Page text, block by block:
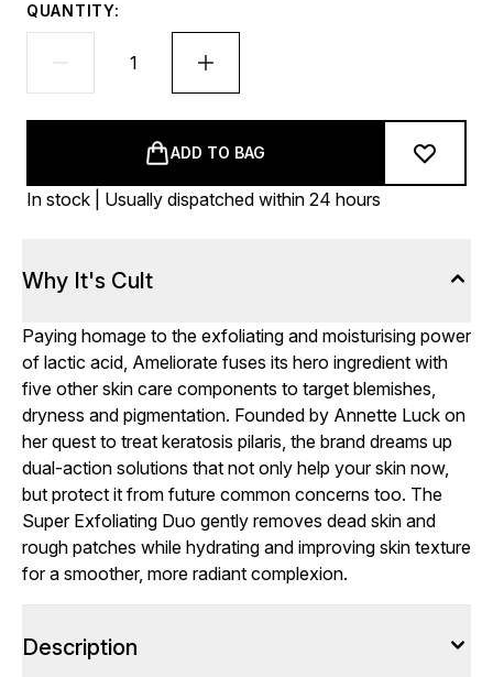
QUANTITY:
ADD TO BAG
In stock | Usually dispatched within 24 hours
Why It's Cult
Paying homage to the exfoliating and moisturising power
of lactic acid, Ameliorate fuses its hero ingredient with
five other skin care components to target blemishes,
dryness and pigmentation. Founded by Annette Luck on
her quest to treat keratosis pilaris, the brand dreams up
dual-action solutions that not only help your skin now,
but protect it from future common concerns too. The
Super Exfoliating Duo gently removes dead skin and
rough patches while hydrating and improving skin texture
for a smoother, more radiant complexion.
Description